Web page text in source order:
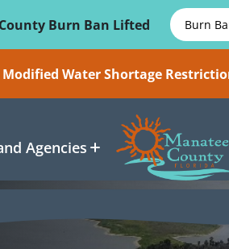
Burn Ban Lifted
Burn
Water Shortage
Agencies